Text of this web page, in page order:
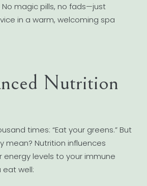
magic pills, no fads—just
in a warm, welcoming spa
Nutrition
times: “Eat your greens.” But
mean? Nutrition influences
energy levels to your immune
eat well: